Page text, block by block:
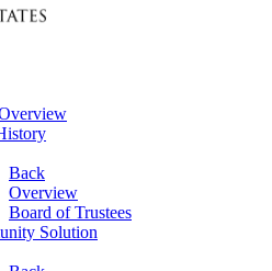
Back
Overview
Board of Trustees
Solution